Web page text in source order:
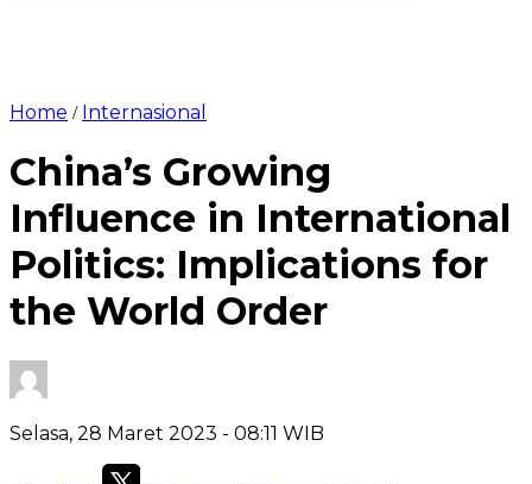
Home / Internasional
China’s Growing
Influence in International
Politics: Implications for
the World Order
Selasa, 28 Maret 2023 - 08:11 WIB